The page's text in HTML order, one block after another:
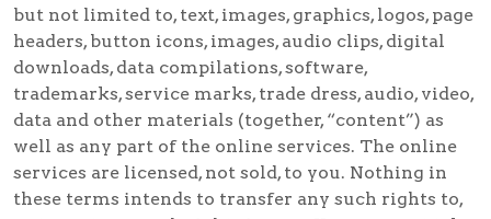
but not limited to, text, images, graphics, logos, page
headers, button icons, images, audio clips, digital
downloads, data compilations, software,
trademarks, service marks, trade dress, audio, video,
data and other materials (together, “content”) as
well as any part of the online services. The online
services are licensed, not sold, to you. Nothing in
these terms intends to transfer any such rights to,